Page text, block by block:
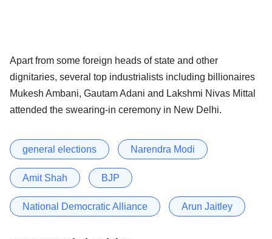
Apart from some foreign heads of state and other
dignitaries, several top industrialists including billionaires
Mukesh Ambani, Gautam Adani and Lakshmi Nivas Mittal
attended the swearing-in ceremony in New Delhi.
general elections Narendra Modi
Amit Shah BJP
National Democratic Alliance Arun Jaitley